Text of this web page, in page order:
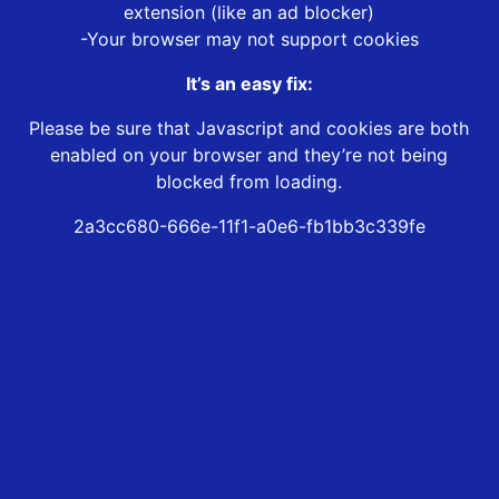
extension (like an ad blocker)
-Your browser may not support cookies
It’s an easy fix:
Please be sure that Javascript and cookies are both
enabled on your browser and they’re not being
blocked from loading.
2a3cc680-666e-11f1-a0e6-fb1bb3c339fe